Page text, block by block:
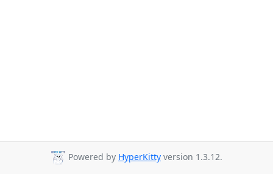
Powered by HyperKitty version 1.3.12.